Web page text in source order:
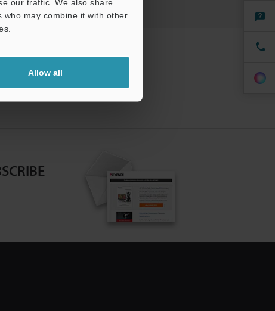
our traffic. We also share
may combine it with other
Allow all